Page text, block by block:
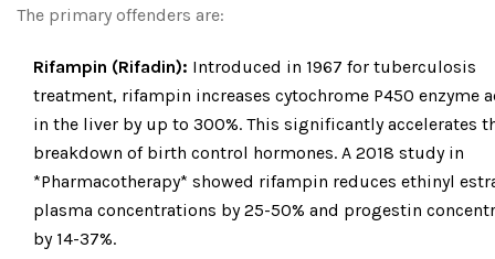
The primary offenders are:
Rifampin (Rifadin): Introduced in 1967 for tuberculosis
treatment, rifampin increases cytochrome P450 enzyme
in the liver by up to 300%. This significantly accelerates
breakdown of birth control hormones. A 2018 study in
*Pharmacotherapy* showed rifampin reduces ethinyl
plasma concentrations by 25-50% and progestin
by 14-37%.